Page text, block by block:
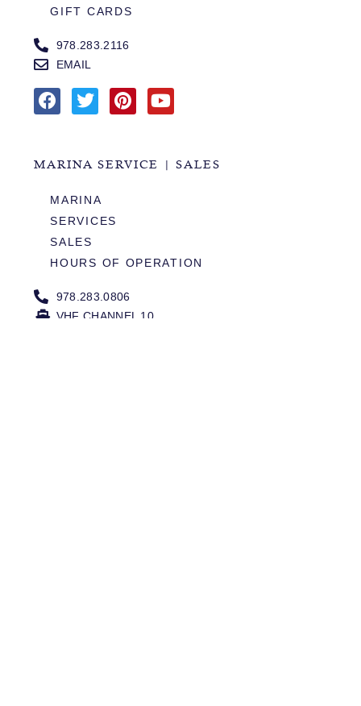
GIFT CARDS
978.283.2116
EMAIL
MARINA SERVICE | SALES
MARINA
SERVICES
SALES
HOURS OF OPERATION
978.283.0806
VHF CHANNEL 10